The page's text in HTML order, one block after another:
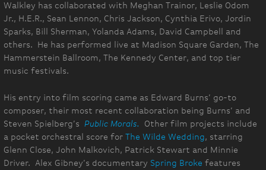
Walkley has collaborated with Meghan Trainor, Leslie Odom
Jr., H.E.R., Sean Lennon, Chris Jackson, Cynthia Erivo, Jordin
Sparks, Bill Sherman, Yolanda Adams, David Campbell and
others. He has performed live at Madison Square Garden, The
Hammerstein Ballroom, The Kennedy Center, and top tier
music festivals.
His entry into film scoring came as Edward Burns’ go-to
composer, their most recent collaboration being Burns’ and
Steven Spielberg’s Public Morals.
Other film projects include
a pocket orchestral score for The Wilde Wedding, starring
Glenn Close, John Malkovich, Patrick Stewart and Minnie
Driver. Alex Gibney’s documentary Spring Broke features